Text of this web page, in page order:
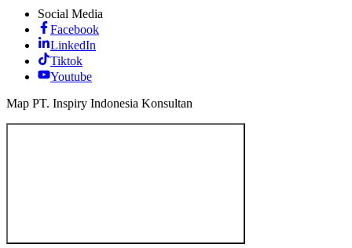
Social Media
Facebook
LinkedIn
Tiktok
Youtube
Map PT. Inspiry Indonesia Konsultan